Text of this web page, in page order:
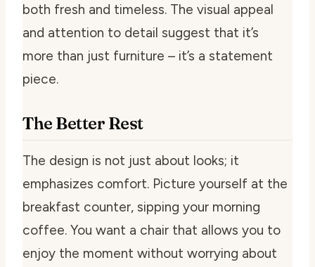
both fresh and timeless. The visual appeal
and attention to detail suggest that it’s
more than just furniture – it’s a statement
piece.
The Better Rest
The design is not just about looks; it
emphasizes comfort. Picture yourself at the
breakfast counter, sipping your morning
coffee. You want a chair that allows you to
enjoy the moment without worrying about